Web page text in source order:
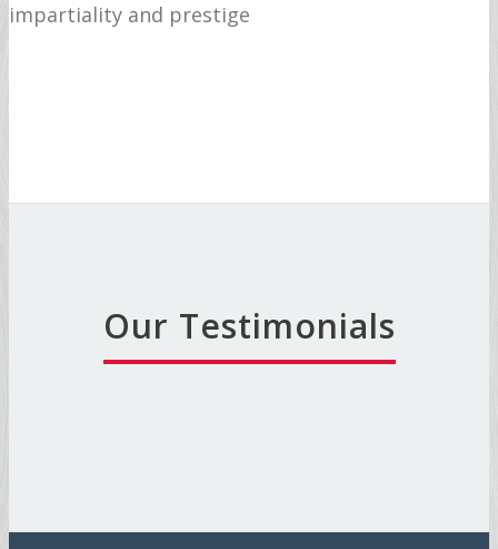
impartiality and prestige
Our Testimonials